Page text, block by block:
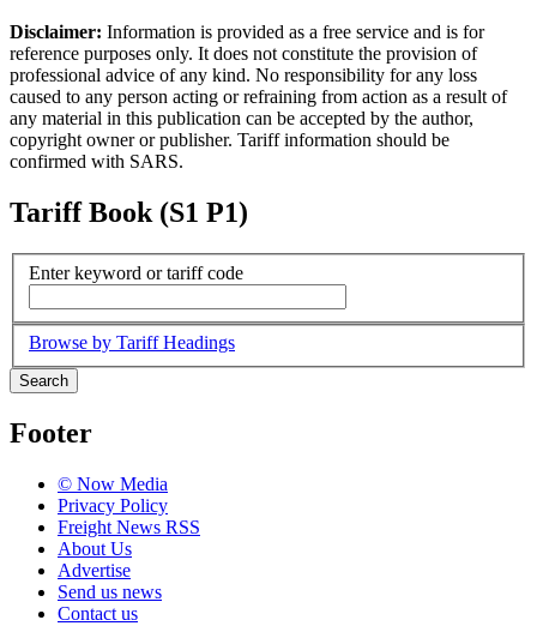
Disclaimer: Information is provided as a free service and is for
reference purposes only. It does not constitute the provision of
professional advice of any kind. No responsibility for any loss
caused to any person acting or refraining from action as a result of
any material in this publication can be accepted by the author,
copyright owner or publisher. Tariff information should be
confirmed with SARS.
Tariff Book (S1 P1)
Enter keyword or tariff code
Browse by Tariff Headings
Search
Footer
© Now Media
Privacy Policy
Freight News RSS
About Us
Advertise
Send us news
Contact us